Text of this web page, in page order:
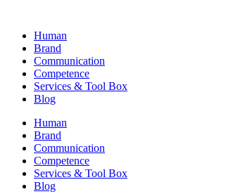
contentHuman
Brand
Communication
Competence
Services & Tool Box
Blog
Human
Brand
Communication
Competence
Services & Tool Box
Blog